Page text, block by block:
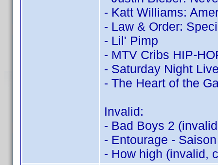
- Katt Williams:
- Law & Order:
- Lil' Pimp
- MTV Cribs HIP-
- Saturday Night
- The Heart of the
Invalid:
- Bad Boys 2
- Entourage -
- How high (invalid,